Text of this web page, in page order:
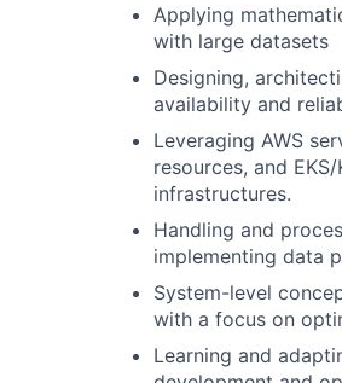
Applying
with large datasets
Designing,
availability and
Leveraging AWS
resources, and
infrastructures.
Handling and
implementing data
System-level
with a focus on
Learning and